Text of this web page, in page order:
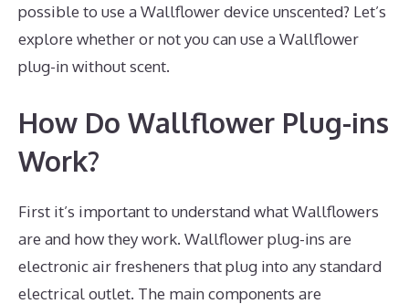
possible to use a Wallflower device unscented? Let’s
explore whether or not you can use a Wallflower
plug-in without scent.
How Do Wallflower Plug-ins
Work?
First it’s important to understand what Wallflowers
are and how they work. Wallflower plug-ins are
electronic air fresheners that plug into any standard
electrical outlet. The main components are